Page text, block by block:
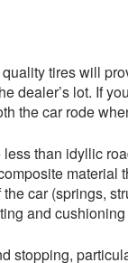
tires will
dealer’s lot. If
the car rode
than idyllic
material
car (springs,
and
stopping,